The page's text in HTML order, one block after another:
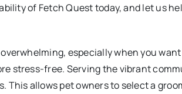
of Fetch Quest today, and let us
especially when you
stress-free. Serving the vibrant
This allows pet owners to select a